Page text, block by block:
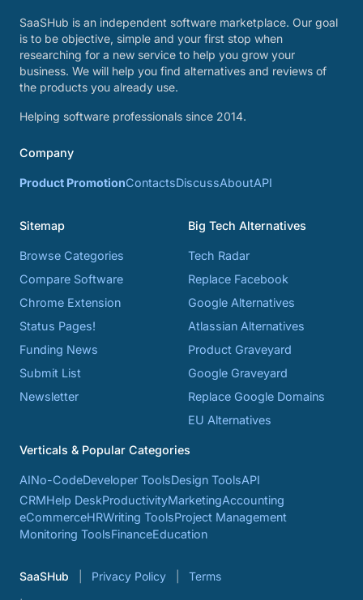
SaaSHub is an independent software marketplace. Our goal
is to be objective, simple and your first stop when
researching for a new service to help you grow your
business. We will help you find alternatives and reviews of
the products you already use.
Helping software professionals since 2014.
Company
Product PromotionContactsDiscussAboutAPI
Sitemap
Browse Categories
Compare Software
Chrome Extension
Status Pages!
Funding News
Submit List
Newsletter
Big Tech Alternatives
Tech Radar
Replace Facebook
Google Alternatives
Atlassian Alternatives
Product Graveyard
Google Graveyard
Replace Google Domains
EU Alternatives
Verticals & Popular Categories
AINo-CodeDeveloper ToolsDesign ToolsAPI
CRMHelp DeskProductivityMarketingAccounting
eCommerceHRWriting ToolsProject Management
Monitoring ToolsFinanceEducation
SaaSHub Privacy Policy Terms